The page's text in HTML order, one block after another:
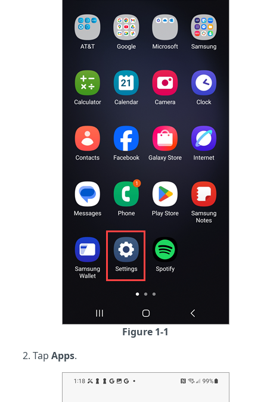
Figure 1-1
Tap Apps.